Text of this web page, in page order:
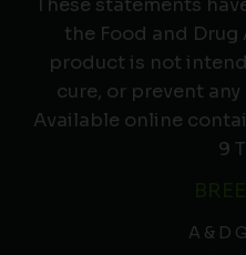
the Food and
product is not
cure, or prevent
Available online
9
A & D